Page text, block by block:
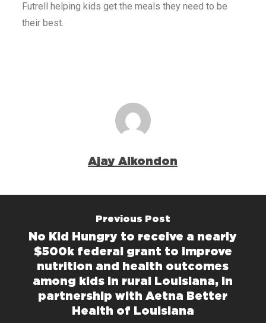
Futrell helping kids get the meals they need to be
their best.
Ajay Alkondon
Previous Post
No Kid Hungry to receive a nearly
$500k federal grant to improve
nutrition and health outcomes
among kids in rural Louisiana, in
partnership with Aetna Better
Health of Louisiana